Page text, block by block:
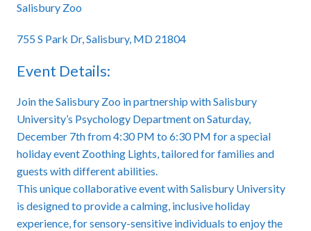
Salisbury Zoo
755 S Park Dr, Salisbury, MD 21804
Event Details:
Join the Salisbury Zoo in partnership with Salisbury
University’s Psychology Department on Saturday,
December 7th from 4:30 PM to 6:30 PM for a special
holiday event Zoothing Lights, tailored for families and
guests with different abilities.
This unique collaborative event with Salisbury University
is designed to provide a calming, inclusive holiday
experience, for sensory-sensitive individuals to enjoy the